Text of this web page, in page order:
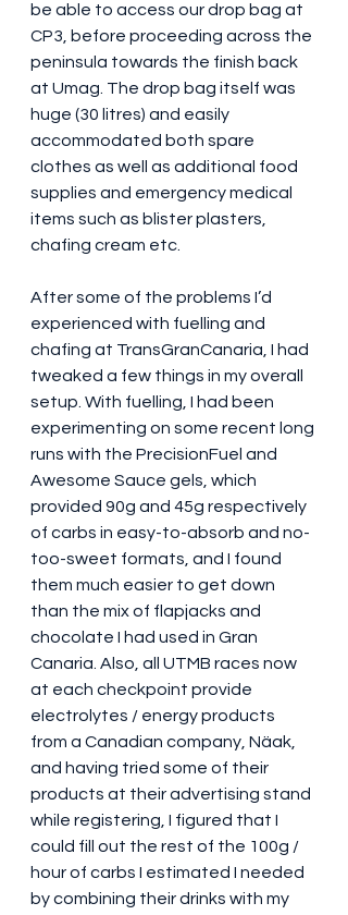
be able to access our drop bag at
CP3, before proceeding across the
peninsula towards the finish back
at Umag. The drop bag itself was
huge (30 litres) and easily
accommodated both spare
clothes as well as additional food
supplies and emergency medical
items such as blister plasters,
chafing cream etc.
After some of the problems I’d
experienced with fuelling and
chafing at TransGranCanaria, I had
tweaked a few things in my overall
setup. With fuelling, I had been
experimenting on some recent long
runs with the PrecisionFuel and
Awesome Sauce gels, which
provided 90g and 45g respectively
of carbs in easy-to-absorb and no-
too-sweet formats, and I found
them much easier to get down
than the mix of flapjacks and
chocolate I had used in Gran
Canaria. Also, all UTMB races now
at each checkpoint provide
electrolytes / energy products
from a Canadian company, Näak,
and having tried some of their
products at their advertising stand
while registering, I figured that I
could fill out the rest of the 100g /
hour of carbs I estimated I needed
by combining their drinks with my